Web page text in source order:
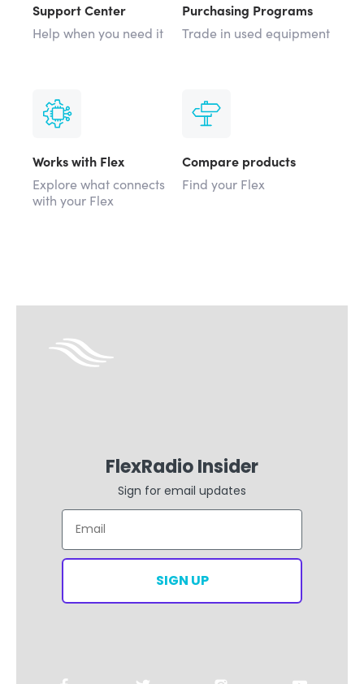
Support Center
Help when you need it
Purchasing Programs
Trade in used equipment
Works with Flex
Explore what connects
with your Flex
Compare products
Find your Flex
FlexRadio Insider
Sign for email updates
Email
SIGN UP